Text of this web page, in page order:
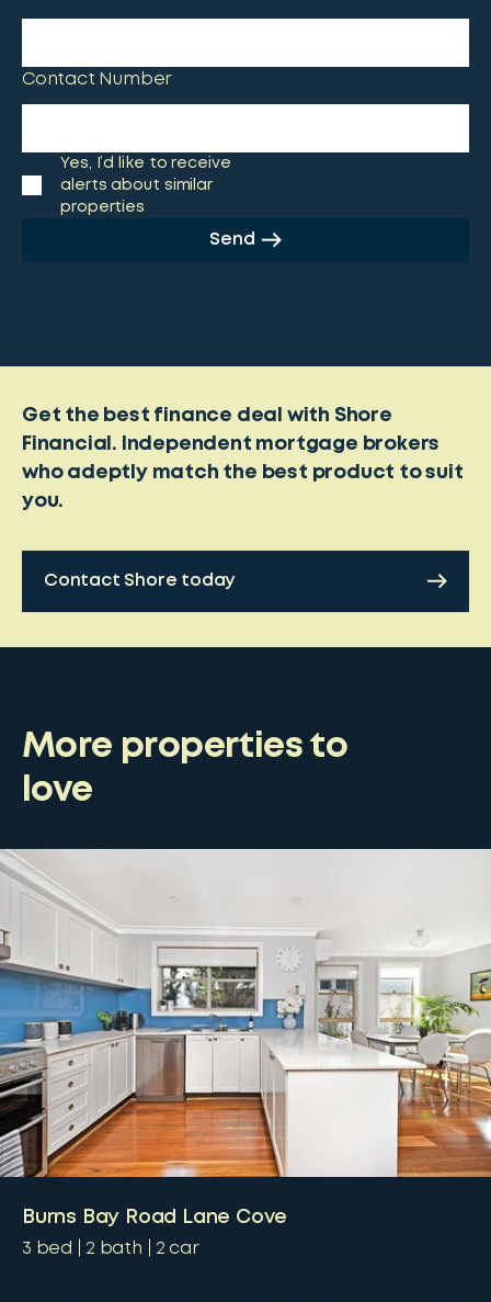
Contact Number
Yes, I’d like to receive
alerts about similar
properties
Send
Get the best finance deal with Shore
Financial. Independent mortgage brokers
who adeptly match the best product to suit
you.
Contact Shore today
More properties to
love
Burns Bay Road Lane Cove
3 bed 2 bath 2 car